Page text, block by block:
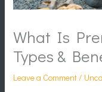
What Is
Types &
Leave a Comment/